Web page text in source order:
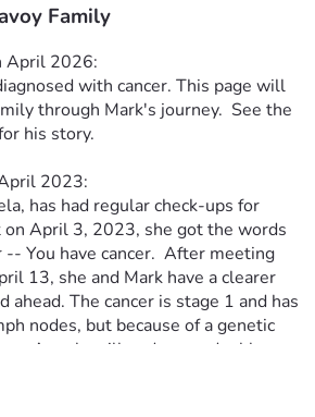
Family
April 2026:
with cancer. This page will
through Mark's journey.  See the
his story.
2023:
has had regular check-ups for
on April 3, 2023, she got the words
You have cancer.  After meeting
13, she and Mark have a clearer
ahead. The cancer is stage 1 and has
nodes, but because of a genetic
Angela will undergo a double
could happen as soon as 4